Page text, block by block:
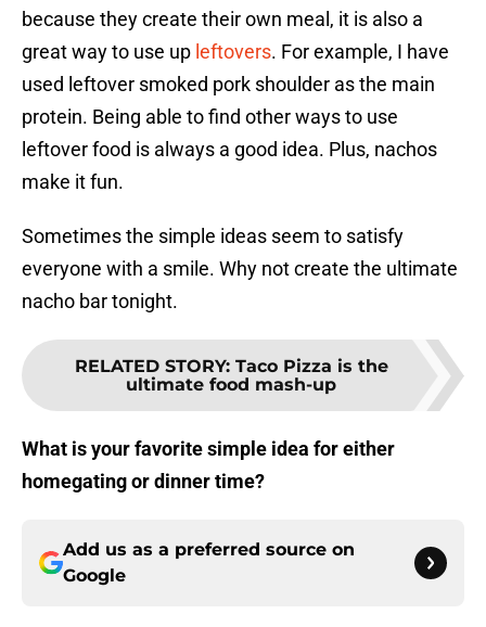
because they create their own meal, it is also a
great way to use up leftovers. For example, I have
used leftover smoked pork shoulder as the main
protein. Being able to find other ways to use
leftover food is always a good idea. Plus, nachos
make it fun.
Sometimes the simple ideas seem to satisfy
everyone with a smile. Why not create the ultimate
nacho bar tonight.
RELATED STORY: Taco Pizza is the
ultimate food mash-up
What is your favorite simple idea for either
homegating or dinner time?
Add us as a preferred source on
Google